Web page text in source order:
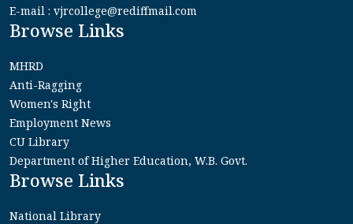
E-mail : vjrcollege@rediffmail.com
Browse Links
MHRD
Anti-Ragging
Women's Right
Employment News
CU Library
Department of Higher Education, W.B. Govt.
Browse Links
National Library